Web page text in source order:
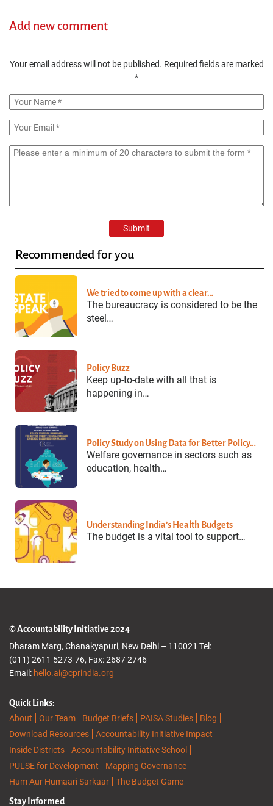
Add new comment
Your email address will not be published. Required fields are marked
*
Recommended for you
We tried to come up with a clear…
The bureaucracy is considered to be the
steel…
Policy Buzz
Keep up-to-date with all that is
happening in…
Policy Study on Using Data for Better Policy…
Welfare governance in sectors such as
education, health…
Understanding India’s Health Budgets
The budget is a vital tool to support…
© Accountability Initiative 2024
Dharam Marg, Chanakyapuri, New Delhi – 110021 Tel:
(011) 2611 5273-76, Fax: 2687 2746
Email: hello.ai@cprindia.org
Quick Links:
About
Our Team Budget Briefs PAISA Studies
Blog
Download Resources
Accountability Initiative Impact
Inside Districts
Accountability Initiative School
PULSE for Development
Mapping Governance
Hum Aur Humaari Sarkaar
The Budget Game
Stay Informed